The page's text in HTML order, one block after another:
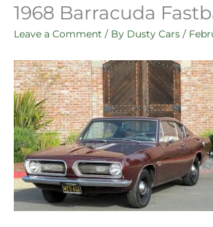
1968 Barracuda
Leave a Comment / By Dusty Cars /